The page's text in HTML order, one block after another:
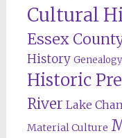
Cultural
Essex
History Genealogy
Historic
River Lake
Material Culture